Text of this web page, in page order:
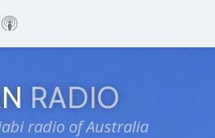
RADIO
radio of Australia